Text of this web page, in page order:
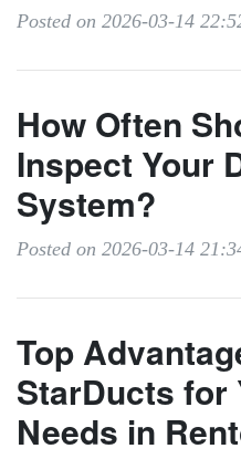
Posted on 2026-03-14
How Often
Inspect Your
System?
Posted on 2026-03-14
Top
StarDucts for
Needs in